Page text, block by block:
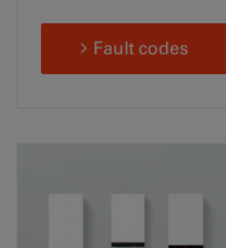
Fault codes